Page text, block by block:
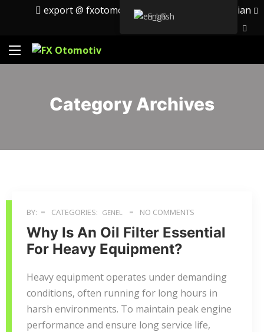
export @ fxotomotiv.com English Russian
Category Archives
BY: CATEGORIES: GENEL NO COMMENTS
Why Is An Oil Filter Essential
For Heavy Equipment?
Heavy equipment operates under demanding
conditions, often running for long hours in
harsh environments. To maintain peak engine
performance and ensure long service life,
English